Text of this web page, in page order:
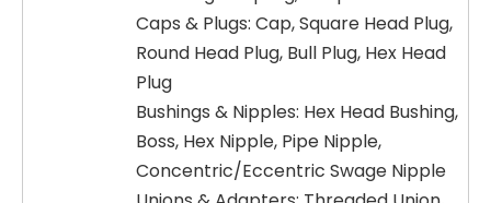
Caps & Plugs: Cap, Square Head Plug,
Round Head Plug, Bull Plug, Hex Head
Plug
Bushings & Nipples: Hex Head Bushing,
Boss, Hex Nipple, Pipe Nipple,
Concentric/Eccentric Swage Nipple